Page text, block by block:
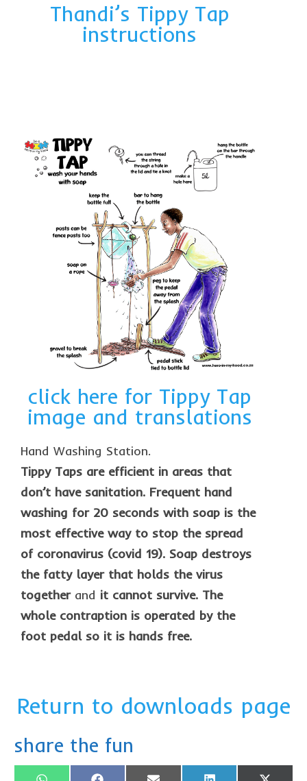
Thandi’s Tippy Tap
instructions
click here for Tippy Tap
image and translations
Hand Washing Station.
Tippy Taps are efficient in areas that
don’t have sanitation. Frequent hand
washing for 20 seconds with soap is the
most effective way to stop the spread
of coronavirus (covid 19). Soap destroys
the fatty layer that holds the virus
together and it cannot survive. The
whole contraption is operated by the
foot pedal so it is hands free.
Return to downloads page
share the fun